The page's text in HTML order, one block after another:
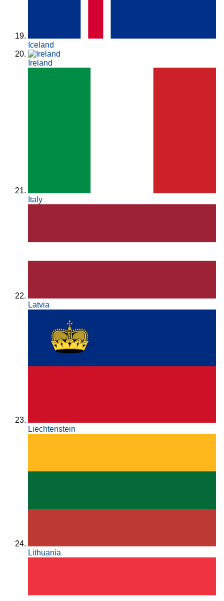
Iceland
Ireland
Italy
Latvia
Liechtenstein
Lithuania